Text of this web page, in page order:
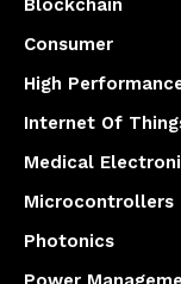
Blockchain
Consumer
High
Internet Of
Medical
Microcontrollers
Photonics